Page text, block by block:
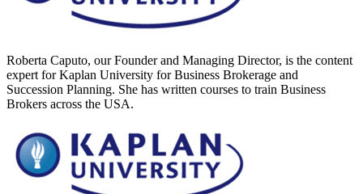
Roberta Caputo, our Founder and Managing Director, is the content
expert for Kaplan University for Business Brokerage and
Succession Planning. She has written courses to train Business
Brokers across the USA.